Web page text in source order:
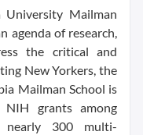
University Mailman
agenda of research,
the critical and
New Yorkers, the
Mailman School is
grants among
300 multi-